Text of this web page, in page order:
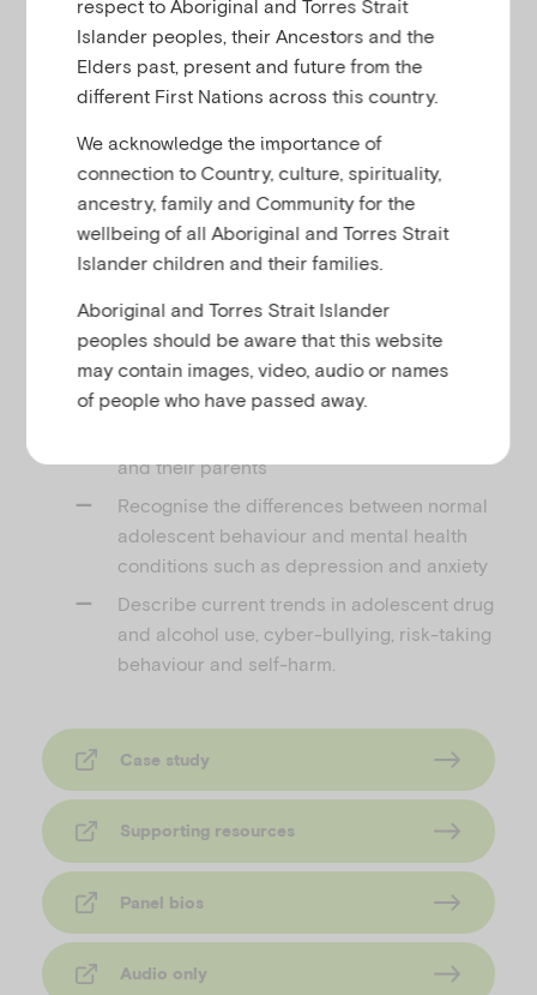
The webinar featured a facilitated interdisciplinary
panel discussion of a case study. The panel
comprised of Elly Robinson (Executive Manager,
Parenting Research Centre) and Michael Carr-
Gregg (Psychologist). Dan Moss, Emerging Minds’
Workforce Development Manager facilitated the
discussion.
Learning Outcomes
Through an exploration of developmental
psychology of children as they become adolescents
participants will:
Identify practical tips and strategies for
and their parents
Recognise the differences between normal
adolescent behaviour and mental health
conditions such as depression and anxiety
Describe current trends in adolescent drug
and alcohol use, cyber-bullying, risk-taking
behaviour and self-harm.
Case study
Supporting resources
Panel bios
Audio only
respect to Aboriginal and Torres Strait
Islander peoples, their Ancestors and the
Elders past, present and future from the
different First Nations across this country.
We acknowledge the importance of
connection to Country, culture, spirituality,
ancestry, family and Community for the
wellbeing of all Aboriginal and Torres Strait
Islander children and their families.
Aboriginal and Torres Strait Islander
peoples should be aware that this website
may contain images, video, audio or names
of people who have passed away.